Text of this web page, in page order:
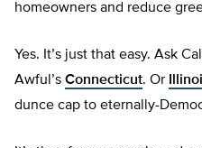
homeowners and reduce
Yes. It’s just that easy. Ask
Awful’s Connecticut. Or
dunce cap to eternally-